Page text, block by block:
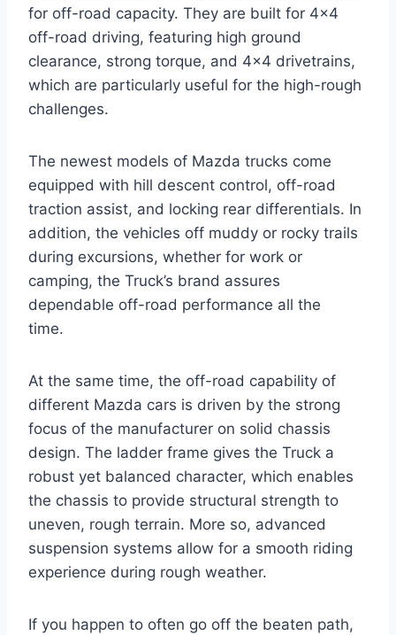
for off-road capacity. They are built for 4×4
off-road driving, featuring high ground
clearance, strong torque, and 4×4 drivetrains,
which are particularly useful for the high-rough
challenges.
The newest models of Mazda trucks come
equipped with hill descent control, off-road
traction assist, and locking rear differentials. In
addition, the vehicles off muddy or rocky trails
during excursions, whether for work or
camping, the Truck’s brand assures
dependable off-road performance all the
time.
At the same time, the off-road capability of
different Mazda cars is driven by the strong
focus of the manufacturer on solid chassis
design. The ladder frame gives the Truck a
robust yet balanced character, which enables
the chassis to provide structural strength to
uneven, rough terrain. More so, advanced
suspension systems allow for a smooth riding
experience during rough weather.
If you happen to often go off the beaten path,